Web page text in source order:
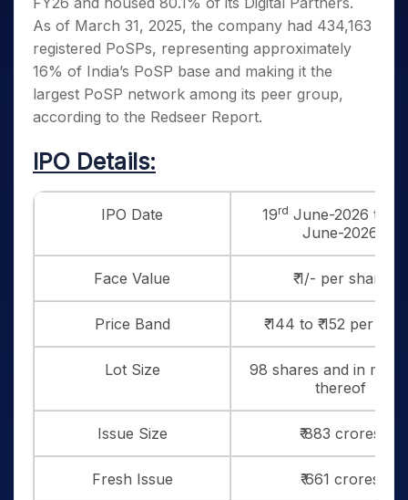
As of March 31, 2025, the company had 434,163
registered PoSPs, representing approximately
16% of India’s PoSP base and making it the
largest PoSP network among its peer group,
according to the Redseer Report.
IPO Details:
IPO Date 19rd June-2026 to 23
June-2026
Face Value ₹ 1/- per share
Price Band ₹ 144 to ₹ 152 per
Lot Size
98 shares and in
thereof
Issue Size ₹ 883 crores
Fresh Issue ₹ 661 crores